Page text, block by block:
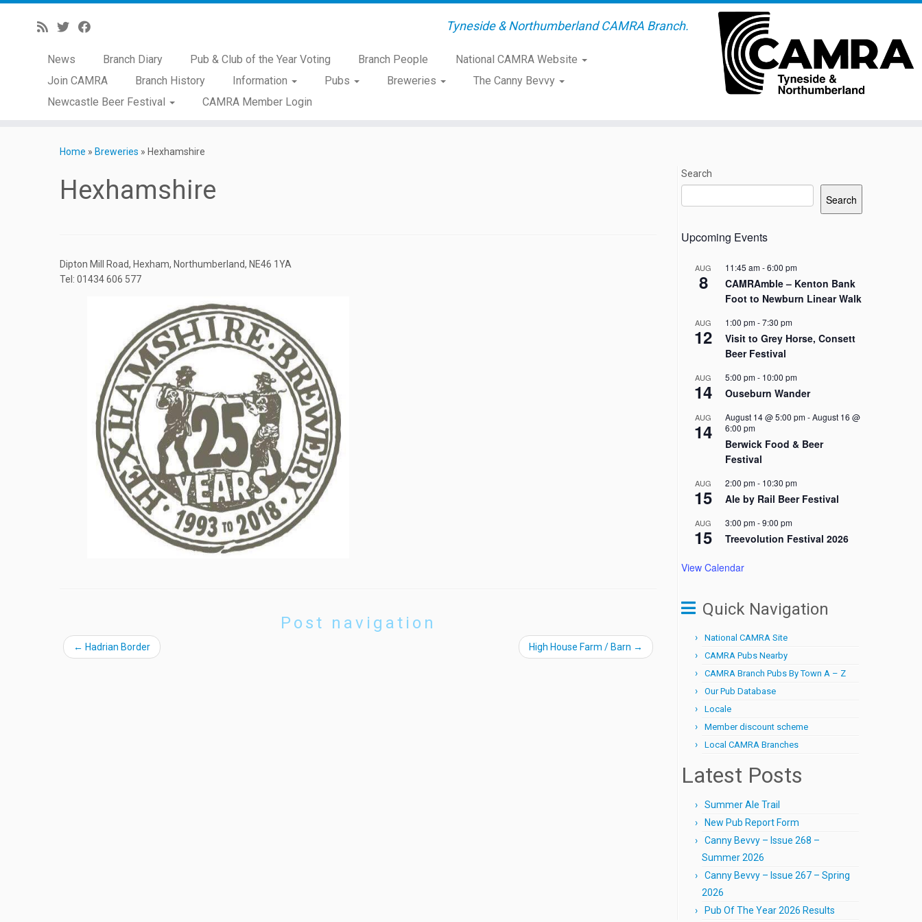
Tyneside & Northumberland CAMRA Branch.
News Branch Diary Pub & Club of the Year Voting Branch People
National CAMRA Website
Join CAMRA
Branch History Information Pubs Breweries
The Canny Bevvy
Newcastle Beer Festival
CAMRA Member Login
Home » Breweries » Hexhamshire
Hexhamshire
Dipton Mill Road, Hexham, Northumberland, NE46 1YA
Tel: 01434 606 577
Post navigation
← Hadrian Border High House Farm / Barn →
Search
Search
Upcoming Events
AUG
8
11:45 am-6:00 pm
CAMRAmble – Kenton Bank
Foot to Newburn Linear Walk
AUG
12
1:00 pm-7:30 pm
Visit to Grey Horse, Consett
Beer Festival
AUG
14
5:00 pm- 10:00 pm
Ouseburn Wander
AUG
14
August 14 @ 5:00 pm-August 16 @
6:00 pm
Berwick Food & Beer
Festival
AUG
15
2:00 pm- 10:30 pm
Ale by Rail Beer Festival
AUG
15
3:00 pm-9:00 pm
Treevolution Festival 2026
View Calendar
Quick Navigation
National CAMRA Site
CAMRA Pubs Nearby
CAMRA Branch Pubs By Town A – Z
Our Pub Database
Locale
Member discount scheme
Local CAMRA Branches
Latest Posts
Summer Ale Trail
New Pub Report Form
Canny Bevvy – Issue 268 –
Summer 2026
Canny Bevvy – Issue 267 – Spring
2026
Pub Of The Year 2026 Results